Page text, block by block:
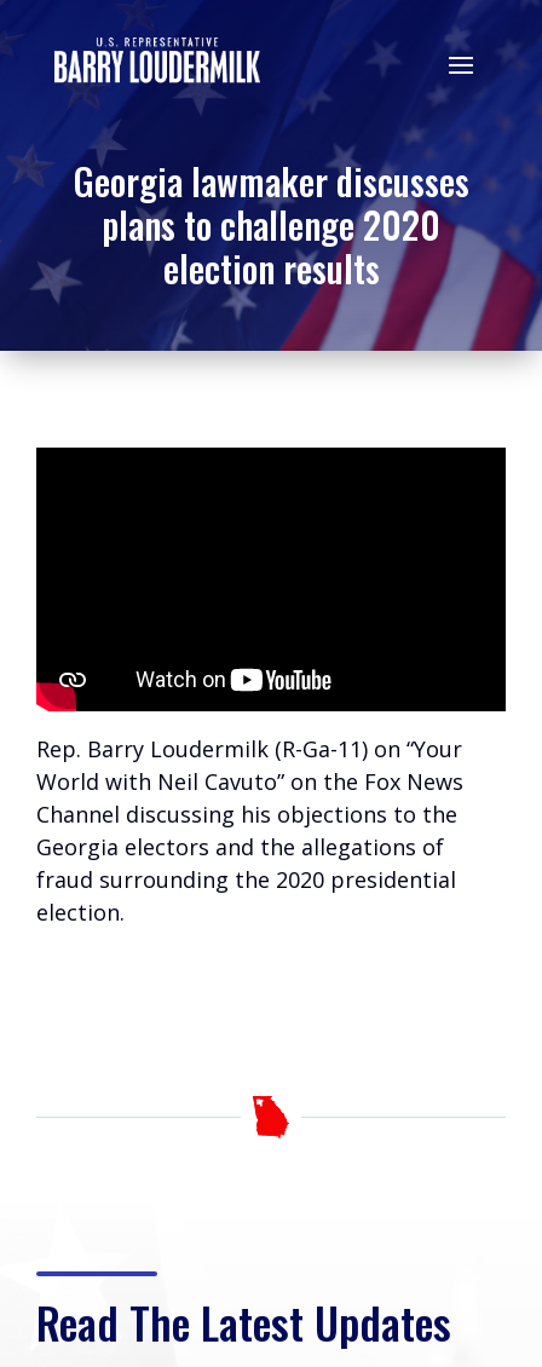
Georgia lawmaker discusses
plans to challenge 2020
election results
Rep. Barry Loudermilk (R-Ga-11) on “Your
World with Neil Cavuto” on the Fox News
Channel discussing his objections to the
Georgia electors and the allegations of
fraud surrounding the 2020 presidential
election.
Read The Latest Updates